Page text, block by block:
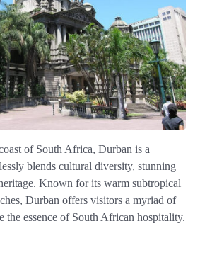
of South Africa, Durban is a
blends cultural diversity, stunning
Known for its warm subtropical
Durban offers visitors a myriad of
the essence of South African hospitality.